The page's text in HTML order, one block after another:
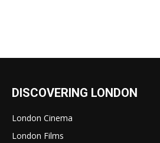
DISCOVERING LONDON
London Cinema
London Films